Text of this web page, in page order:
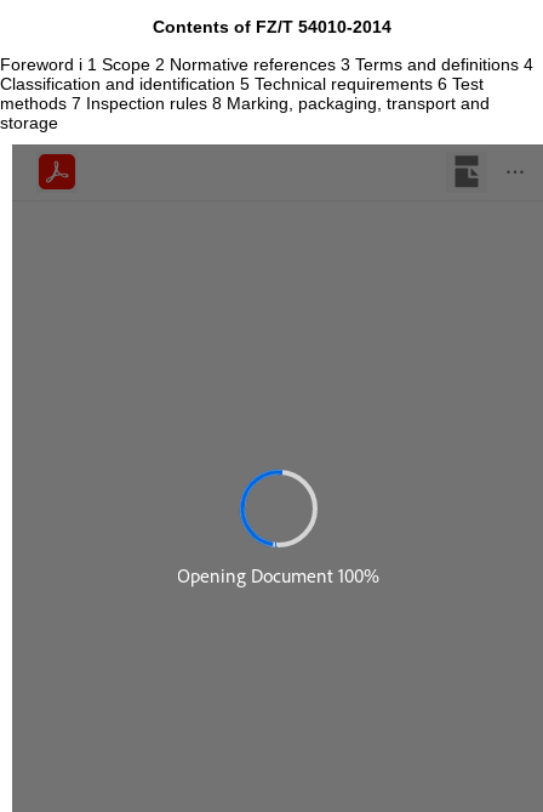
Contents of FZ/T 54010-2014
Foreword i 1 Scope 2 Normative references 3 Terms and definitions 4
Classification and identification 5 Technical requirements 6 Test
methods 7 Inspection rules 8 Marking, packaging, transport and
storage